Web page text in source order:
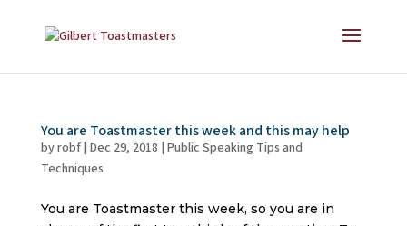
You are Toastmaster this week and this may help
byrobf| Dec 29, 2018 Public Speaking Tips and
Techniques
You are Toastmaster this week, so you are in